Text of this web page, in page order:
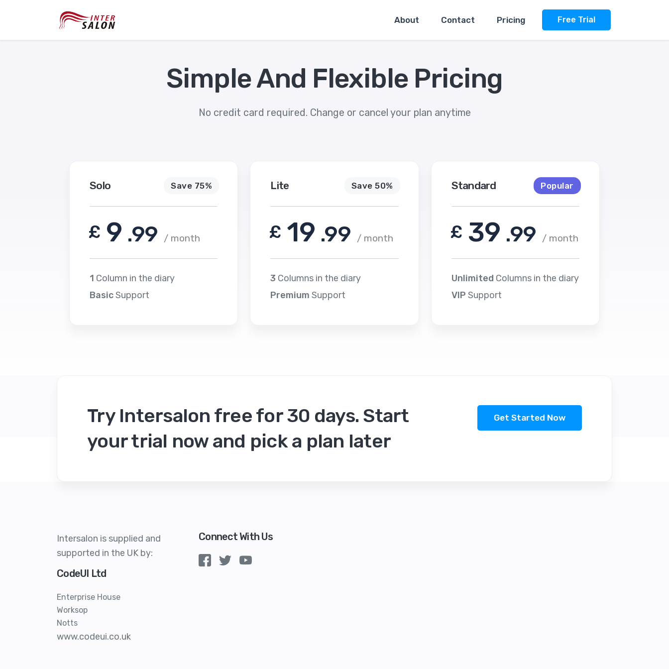
About Contact Pricing Free Trial
Simple And Flexible Pricing
No credit card required. Change or cancel your plan anytime
Solo Save 75%
£ 9 .99 / month
1 Column in the diary
BasicSupport
Lite Save 50%
£ 19 .99 / month
3 Columns in the diary
PremiumSupport
Standard Popular
£ 39 .99 / month
Unlimited Columns in the diary
VIP Support
Try Intersalon free for 30 days. Start
your trial now and pick a plan later
Get Started Now
Intersalon is supplied and
supported in the UK by:
CodeUI Ltd
Enterprise House
Worksop
Notts
www.codeui.co.uk
Connect With Us